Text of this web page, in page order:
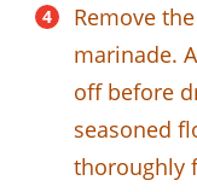
Remove
marinade.
off before
seasoned
thoroughly